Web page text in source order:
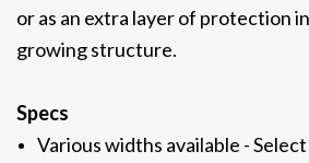
or as an extra layer of protection
growing structure.
Specs
Various widths available -